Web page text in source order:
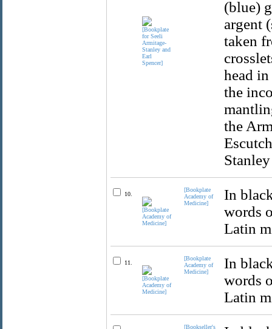
(blue)
argent
taken
head
the
the
10.
[Bookplate
Academy of
Medicine]
In
words
Latin
11.
[Bookplate
Academy of
Medicine]
In
words
Latin
[Bookseller's